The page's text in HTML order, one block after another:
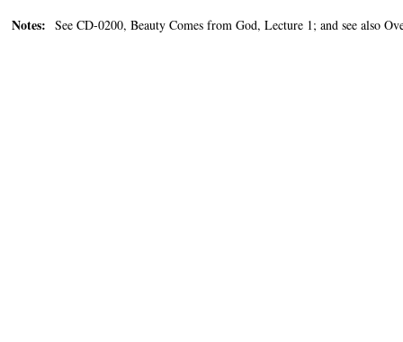
Notes: See CD-0200, Beauty Comes from God, Lecture 1; and see also